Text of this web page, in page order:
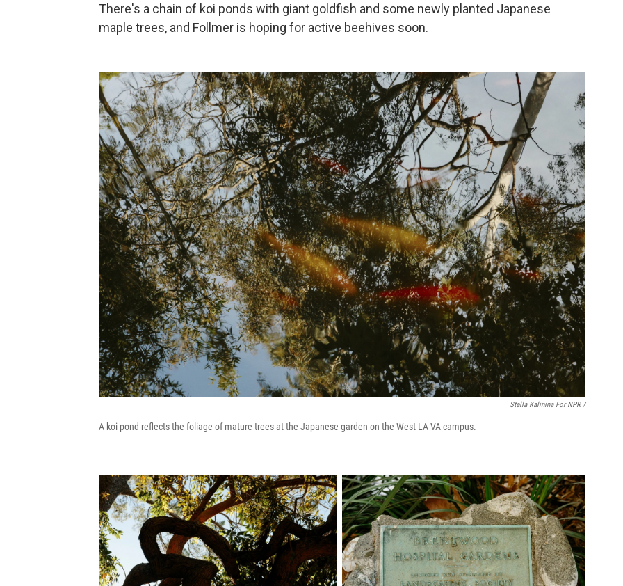
There's a chain of koi ponds with giant goldfish and some newly planted Japanese
maple trees, and Follmer is hoping for active beehives soon.
Stella Kalinina For NPR /
A koi pond reflects the foliage of mature trees at the Japanese garden on the West LA VA campus.